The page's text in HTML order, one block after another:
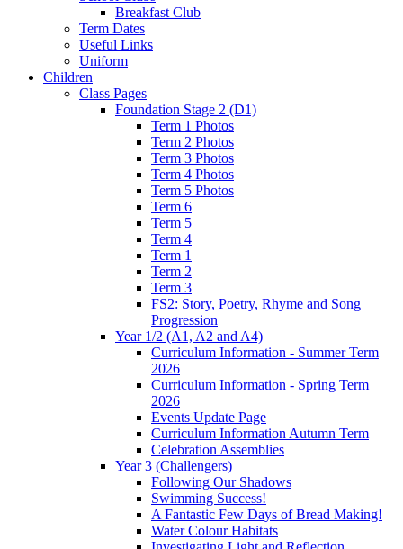
Breakfast Club
Term Dates
Useful Links
Uniform
Children
Class Pages
Foundation Stage 2 (D1)
Term 1 Photos
Term 2 Photos
Term 3 Photos
Term 4 Photos
Term 5 Photos
Term 6
Term 5
Term 4
Term 1
Term 2
Term 3
FS2: Story, Poetry, Rhyme and Song
Progression
Year 1/2 (A1, A2 and A4)
Curriculum Information - Summer Term
2026
Curriculum Information - Spring Term
2026
Events Update Page
Curriculum Information Autumn Term
Celebration Assemblies
Year 3 (Challengers)
Following Our Shadows
Swimming Success!
A Fantastic Few Days of Bread Making!
Water Colour Habitats